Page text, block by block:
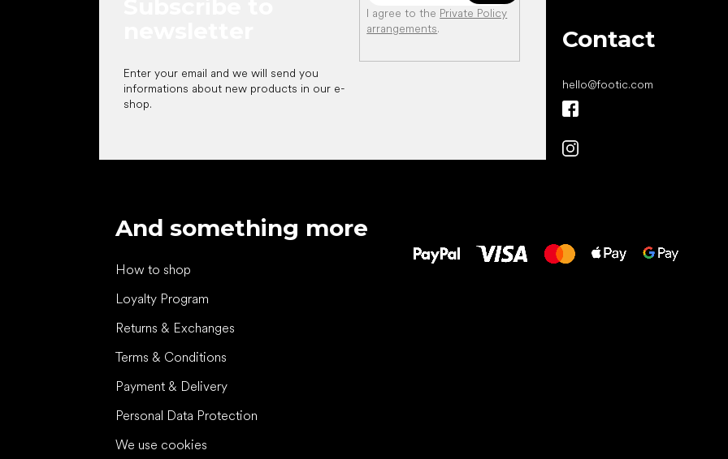
Enter your email and we will send you
informations about new products in our e-
shop.
I agree to the Private Policy
arrangements. Contact
hello@footic.com
And something more
How to shop
Loyalty Program
Returns & Exchanges
Terms & Conditions
Payment & Delivery
Personal Data Protection
We use cookies